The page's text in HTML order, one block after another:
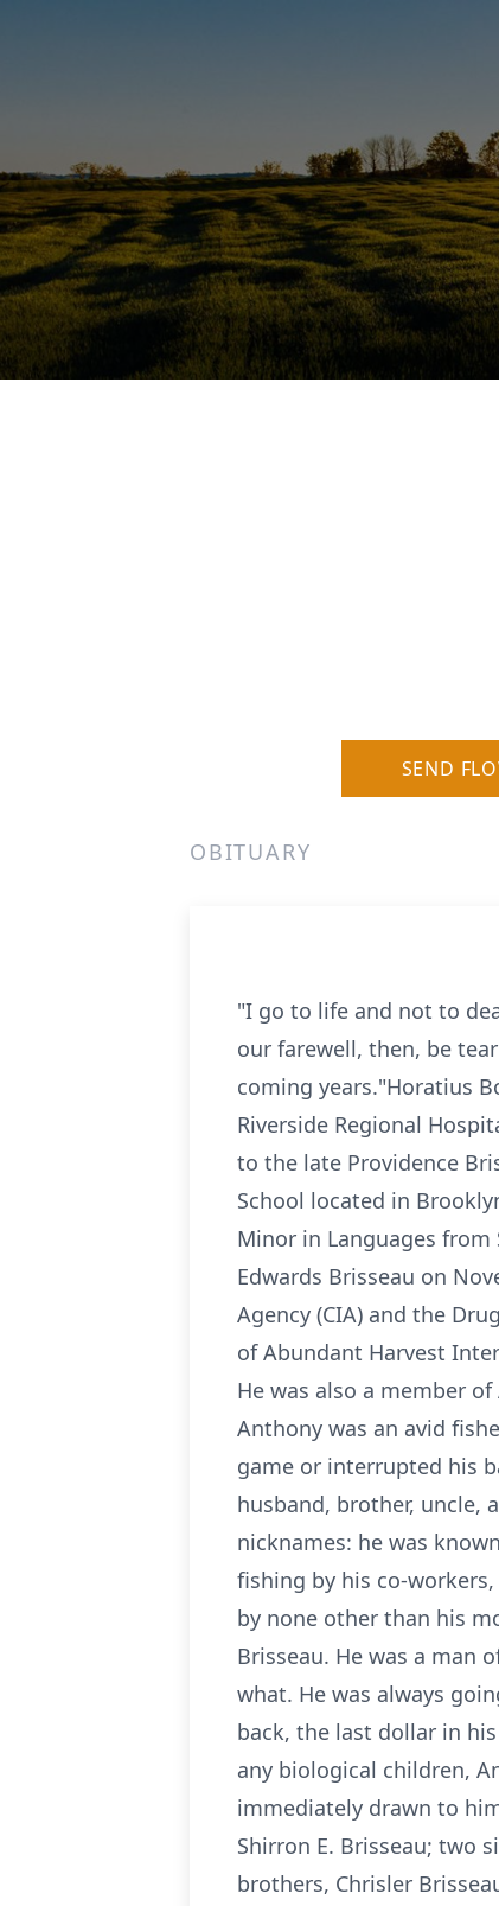
SEND
OBITUARY
"I go to life and not to
our farewell, then, be
coming years."Horatius
Riverside Regional
to the late Providence
School located in
Minor in Languages from
Edwards Brisseau on
Agency (CIA) and the
of Abundant Harvest
He was also a member
Anthony was an avid
game or interrupted his
husband, brother, uncle,
nicknames: he was
fishing by his co-
by none other than his
Brisseau. He was a man
what. He was always
back, the last dollar in
any biological children,
immediately drawn to
Shirron E. Brisseau; two
brothers, Chrisler